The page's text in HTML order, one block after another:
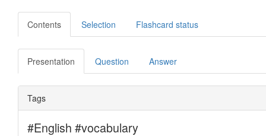
Contents Selection Flashcard status
Presentation Question Answer